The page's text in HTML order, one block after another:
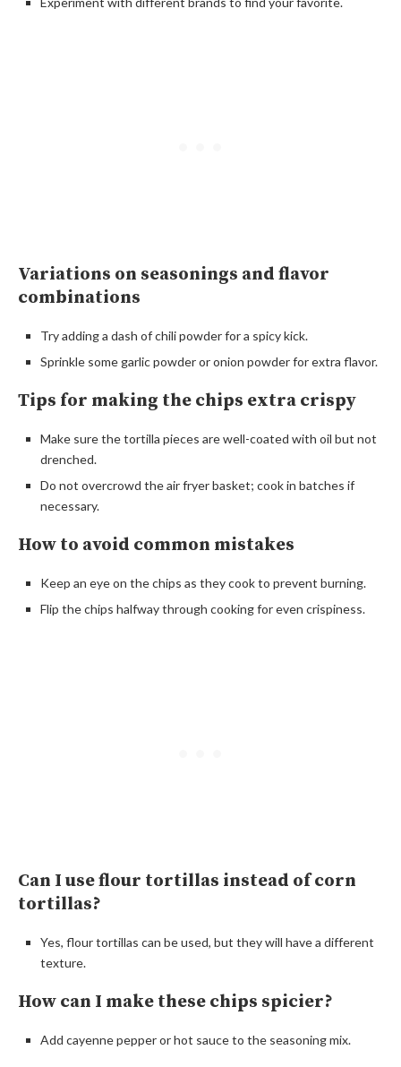
Variations on seasonings and flavor
combinations
Try adding a dash of chili powder for a spicy kick.
Sprinkle some garlic powder or onion powder for extra flavor.
Tips for making the chips extra crispy
Make sure the tortilla pieces are well-coated with oil but not
drenched.
Do not overcrowd the air fryer basket; cook in batches if
necessary.
How to avoid common mistakes
Keep an eye on the chips as they cook to prevent burning.
Flip the chips halfway through cooking for even crispiness.
Can I use flour tortillas instead of corn
tortillas?
Yes, flour tortillas can be used, but they will have a different
texture.
How can I make these chips spicier?
Add cayenne pepper or hot sauce to the seasoning mix.